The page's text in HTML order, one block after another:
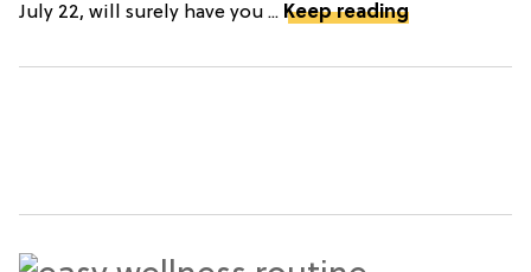
July 22, will surely have you ... Keep reading